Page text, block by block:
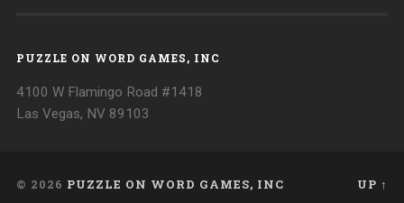
PUZZLE ON WORD GAMES, INC
4100 W Flamingo Road #1418
Las Vegas, NV 89103
© 2026 PUZZLE ON WORD GAMES, INC UP ↑